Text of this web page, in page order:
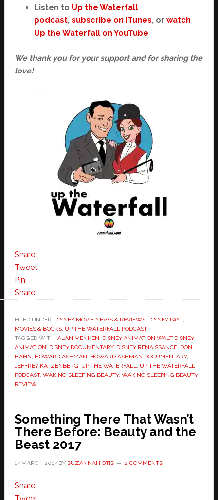
Listen to Up the Waterfall
podcast, subscribe on iTunes, or watch
Up the Waterfall on YouTube
We thank you for your support and for sharing the
love!
Share
Tweet
Pin
Share
FILED UNDER: DISNEY MOVIE NEWS & REVIEWS, DISNEY PAST,
MOVIES & BOOKS, UP THE WATERFALL PODCAST
TAGGED WITH: ALAN MENKEN DISNEY ANIMATION WALT DISNEY
ANIMATION DISNEY DOCUMENTARY, DISNEY RENAISSANCE, DON
HAHN HOWARD ASHMAN HOWARD ASHMAN DOCUMENTARY,
JEFFREY KATZENBERG UP THE WATERFALL
UP THE WATERFALL
PODCAST, WAKING SLEEPING BEAUTY, WAKING SLEEPING BEAUTY
REVIEW
Something There That Wasn’t
There Before: Beauty and the
Beast 2017
17 MARCH 2017BY SUZANNAH OTIS 2 COMMENTS
Share